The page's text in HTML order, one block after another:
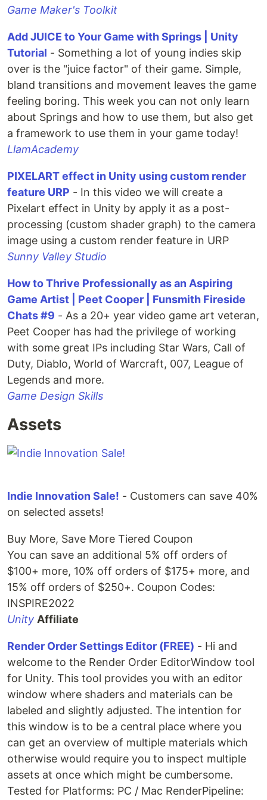
Game Maker's Toolkit
Add JUICE to Your Game with Springs | Unity
Tutorial - Something a lot of young indies skip
over is the "juice factor" of their game. Simple,
bland transitions and movement leaves the game
feeling boring. This week you can not only learn
about Springs and how to use them, but also get
a framework to use them in your game today!
LlamAcademy
PIXELART effect in Unity using custom render
feature URP - In this video we will create a
Pixelart effect in Unity by apply it as a post-
processing (custom shader graph) to the camera
image using a custom render feature in URP
Sunny Valley Studio
How to Thrive Professionally as an Aspiring
Game Artist | Peet Cooper | Funsmith Fireside
Chats #9 - As a 20+ year video game art veteran,
Peet Cooper has had the privilege of working
with some great IPs including Star Wars, Call of
Duty, Diablo, World of Warcraft, 007, League of
Legends and more.
Game Design Skills
Assets
Indie Innovation Sale! - Customers can save 40%
on selected assets!
Buy More, Save More Tiered Coupon
You can save an additional 5% off orders of
$100+ more, 10% off orders of $175+ more, and
15% off orders of $250+. Coupon Codes:
INSPIRE2022
Unity Affiliate
Render Order Settings Editor (FREE) - Hi and
welcome to the Render Order EditorWindow tool
for Unity. This tool provides you with an editor
window where shaders and materials can be
labeled and slightly adjusted. The intention for
this window is to be a central place where you
can get an overview of multiple materials which
otherwise would require you to inspect multiple
assets at once which might be cumbersome.
Tested for Platforms: PC / Mac RenderPipeline: